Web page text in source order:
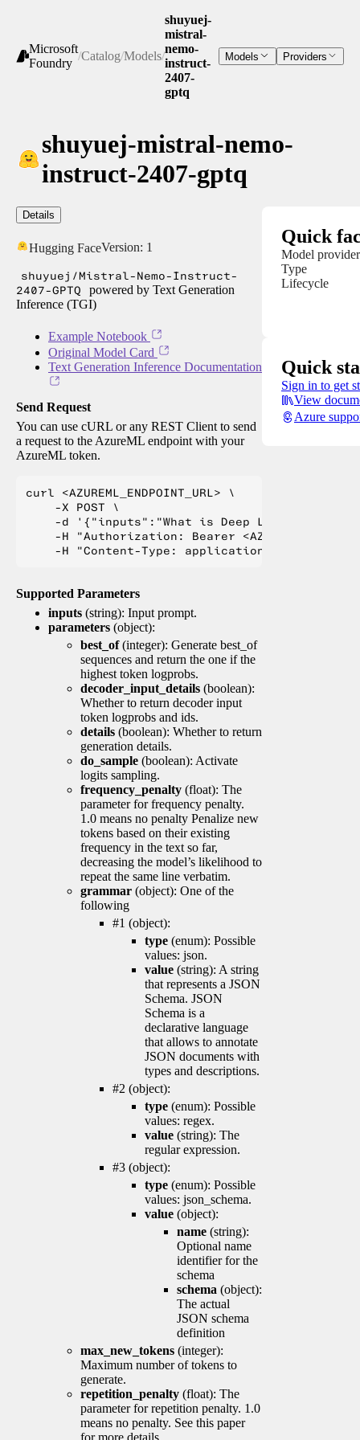
Microsoft
Foundry
/Catalog/Models/
shuyuej-
mistral-
nemo-
instruct-
2407-
gptq
Models Providers
shuyuej-mistral-nemo-
instruct-2407-gptq
Details
Hugging FaceVersion: 1
shuyuej/Mistral-Nemo-Instruct-
2407-GPTQ
powered by Text Generation
Inference (TGI)
Example Notebook
Original Model Card
Text Generation Inference Documentation
Send Request
You can use cURL or any REST Client to send
a request to the AzureML endpoint with your
AzureML token.
curl <AZUREML_ENDPOINT_URL> \
    -X POST \
    -d '{"inputs":"What is Deep Learning?"}' \
-H "Authorization: Bearer
Supported Parameters
inputs (string): Input prompt.
parameters (object):
best_of(integer): Generate best_of
sequences and return the one if the
highest token logprobs.
decoder_input_details (boolean):
Whether to return decoder input
token logprobs and ids.
details (boolean): Whether to return
generation details.
do_sample (boolean): Activate
logits sampling.
frequency_penalty (float): The
parameter for frequency penalty.
1.0 means no penalty Penalize new
tokens based on their existing
frequency in the text so far,
decreasing the model’s likelihood to
repeat the same line verbatim.
grammar (object): One of the
following
#1 (object):
type (enum): Possible
values: json.
value (string): A string
that represents a JSON
Schema. JSON
Schema is a
declarative language
that allows to annotate
JSON documents with
types and descriptions.
#2 (object):
type (enum): Possible
values: regex.
value (string): The
regular expression.
#3 (object):
type (enum): Possible
values: json_schema.
value (object):
name (string):
Optional name
identifier for the
schema
schema (object):
The actual
JSON schema
definition
max_new_tokens (integer):
Maximum number of tokens to
generate.
repetition_penalty (float): The
parameter for repetition penalty. 1.0
means no penalty. See this paper
for more details.
Quick
Model provider
Type
Lifecycle
Quick
Sign in to get
View
Azure